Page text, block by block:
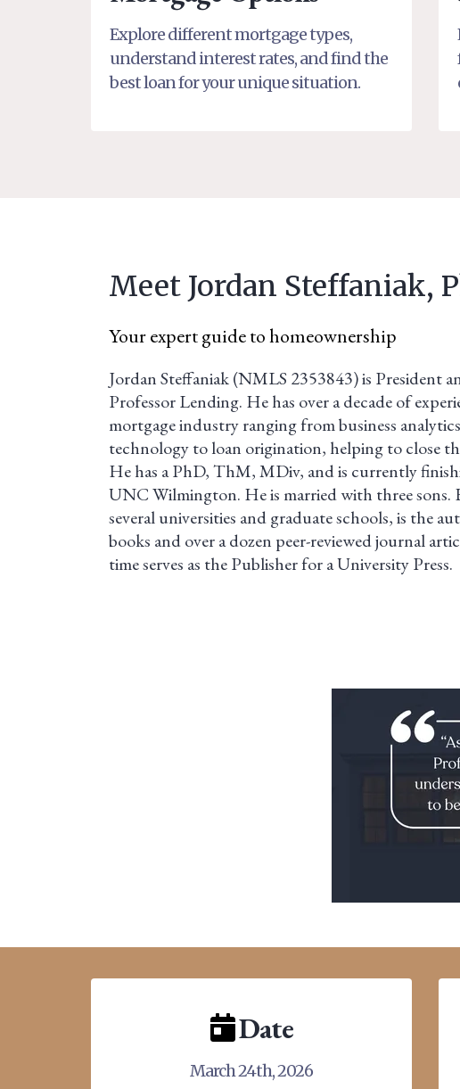
Explore different mortgage types,
understand interest rates, and find the
best loan for your unique situation.
Meet Jordan Steffaniak,
Your expert guide to homeownership
Jordan Steffaniak (NMLS 2353843) is President
Professor Lending. He has over a decade of
mortgage industry ranging from business
technology to loan origination, helping to close
He has a PhD, ThM, MDiv, and is currently
UNC Wilmington. He is married with three sons.
several universities and graduate schools, is the
books and over a dozen peer-reviewed journal
time serves as the Publisher for a University Press.
Date
March 24th, 2026